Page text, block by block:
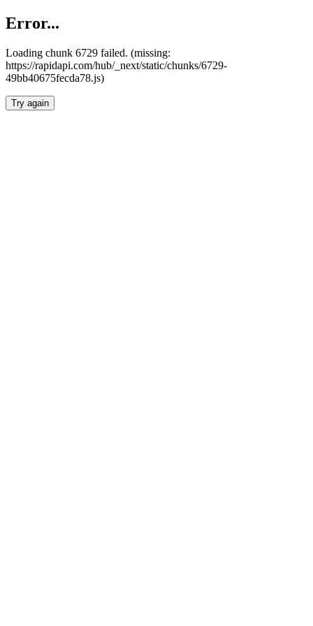
Error...
Loading chunk 6729 failed. (missing:
https://rapidapi.com/hub/_next/static/chunks/6729-
49bb40675fecda78.js)
Try again